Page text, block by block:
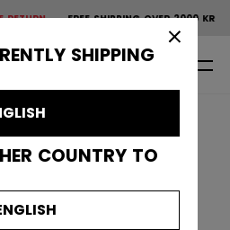
SHIPPING
COUNTRY TO
animation.
OVER 2000 KRFREE RETURN
kr
0 EN